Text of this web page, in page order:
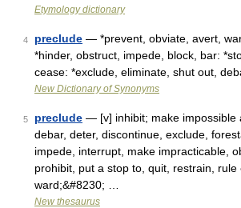
Etymology dictionary
4 preclude — *prevent, obviate, avert,
*hinder, obstruct, impede, block, bar:
cease: *exclude, eliminate, shut out,
New Dictionary of Synonyms
5 preclude — [v] inhibit; make impossible
debar, deter, discontinue, exclude,
impede, interrupt, make impracticable,
prohibit, put a stop to, quit, restrain, rule
ward;&#8230; …
New thesaurus